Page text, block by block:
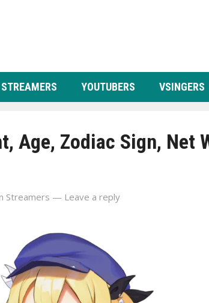
STREAMERS YOUTUBERS VSINGERS
Age, Zodiac Sign, Net
Streamers — Leave a reply